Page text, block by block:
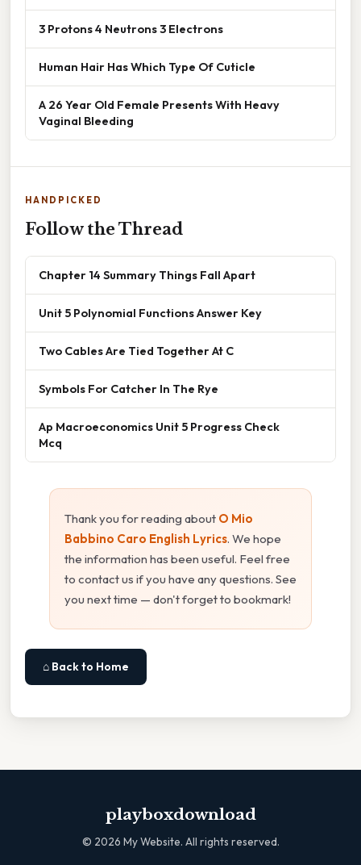
3 Protons 4 Neutrons 3 Electrons
Human Hair Has Which Type Of Cuticle
A 26 Year Old Female Presents With Heavy
Vaginal Bleeding
HANDPICKED
Follow the Thread
Chapter 14 Summary Things Fall Apart
Unit 5 Polynomial Functions Answer Key
Two Cables Are Tied Together At C
Symbols For Catcher In The Rye
Ap Macroeconomics Unit 5 Progress Check
Mcq
Thank you for reading about O Mio
Babbino Caro English Lyrics. We hope
the information has been useful. Feel free
to contact us if you have any questions. See
you next time — don't forget to bookmark!
⌂ Back to Home
playboxdownload
© 2026 My Website. All rights reserved.